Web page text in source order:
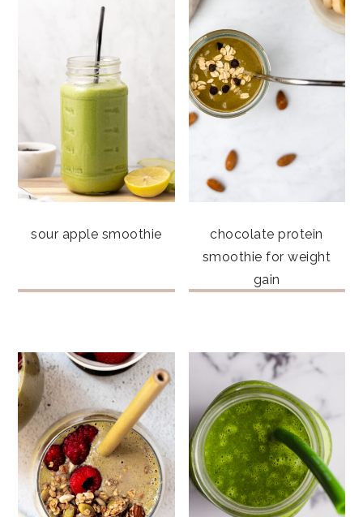
sour apple smoothie
chocolate protein
smoothie for weight
gain